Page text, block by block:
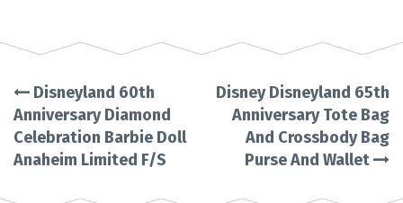
Post
navigation
Disneyland 60th
Anniversary Diamond
Celebration Barbie Doll
Anaheim Limited F/S
Disney Disneyland 65th
Anniversary Tote Bag
And Crossbody Bag
Purse And Wallet